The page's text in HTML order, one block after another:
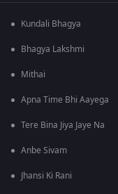
Kundali Bhagya
Bhagya Lakshmi
Mithai
Apna Time Bhi Aayega
Tere Bina Jiya Jaye Na
Anbe Sivam
Jhansi Ki Rani